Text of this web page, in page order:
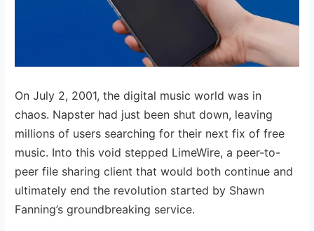
On July 2, 2001, the digital music world was in
chaos. Napster had just been shut down, leaving
millions of users searching for their next fix of free
music. Into this void stepped LimeWire, a peer-to-
peer file sharing client that would both continue and
ultimately end the revolution started by Shawn
Fanning’s groundbreaking service.